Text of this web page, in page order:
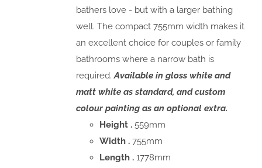
bathers love - but with a larger bathing
well. The compact 755mm width makes it
an excellent choice for couples or family
bathrooms where a narrow bath is
required.Available in gloss white and
matt white as standard, and custom
colour painting as an optional extra.
Height .559mm
Width .755mm
Length .1778mm